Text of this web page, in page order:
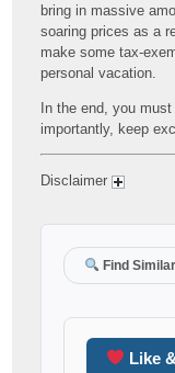
bring in massive
soaring prices as a
make some tax-
personal vacation.
In the end, you
importantly, keep
Disclaimer
Find
Like